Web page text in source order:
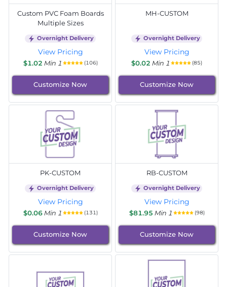
Custom PVC Foam Boards
Multiple Sizes
Overnight Delivery
View Pricing
$1.02 Min 1 (106)
Customize Now
MH-CUSTOM
Overnight Delivery
View Pricing
$0.02 Min 1 (85)
Customize Now
PK-CUSTOM
Overnight Delivery
View Pricing
$0.06 Min 1 (131)
Customize Now
RB-CUSTOM
Overnight Delivery
View Pricing
$81.95 Min 1 (98)
Customize Now